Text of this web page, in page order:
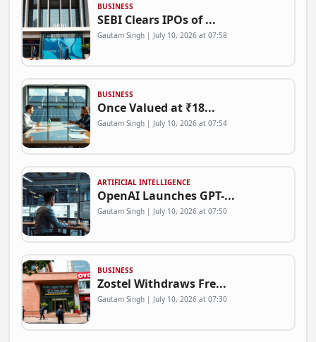
BUSINESS
SEBI Clears IPOs of ...
Gautam Singh | July 10, 2026 at 07:58
BUSINESS
Once Valued at ₹18...
Gautam Singh | July 10, 2026 at 07:54
ARTIFICIAL INTELLIGENCE
OpenAI Launches GPT-...
Gautam Singh | July 10, 2026 at 07:50
BUSINESS
Zostel Withdraws Fre...
Gautam Singh | July 10, 2026 at 07:30